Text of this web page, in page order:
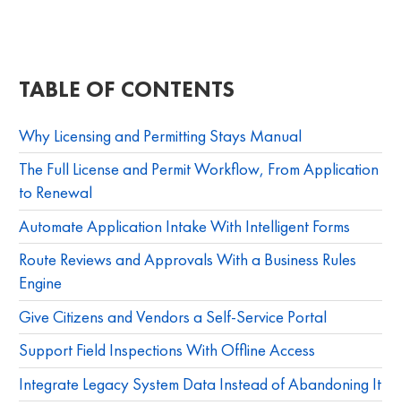
TABLE OF CONTENTS
Why Licensing and Permitting Stays Manual
The Full License and Permit Workflow, From Application
to Renewal
Automate Application Intake With Intelligent Forms
Route Reviews and Approvals With a Business Rules
Engine
Give Citizens and Vendors a Self-Service Portal
Support Field Inspections With Offline Access
Integrate Legacy System Data Instead of Abandoning It